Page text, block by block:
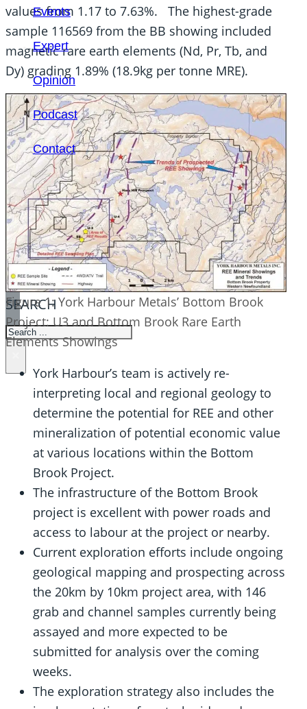
Events
Expert
Opinion
Podcast
Contact
SEARCH
SEARCH
values from 1.17 to 7.63%. The highest-grade
sample 116569 from the BB showing included
magnetic rare earth elements (Nd, Pr, Tb, and
Dy) grading 1.89% (18.9kg per tonne MRE).
Figure 1: York Harbour Metals’ Bottom Brook
Project: U3 and Bottom Brook Rare Earth
Elements Showings
York Harbour’s team is actively re-
interpreting local and regional geology to
determine the potential for REE and other
mineralization of potential economic value
at various locations within the Bottom
Brook Project.
The infrastructure of the Bottom Brook
project is excellent with power roads and
access to labour at the project or nearby.
Current exploration efforts include ongoing
geological mapping and prospecting across
the 20km by 10km project area, with 146
grab and channel samples currently being
assayed and more expected to be
submitted for analysis over the coming
weeks.
The exploration strategy also includes the